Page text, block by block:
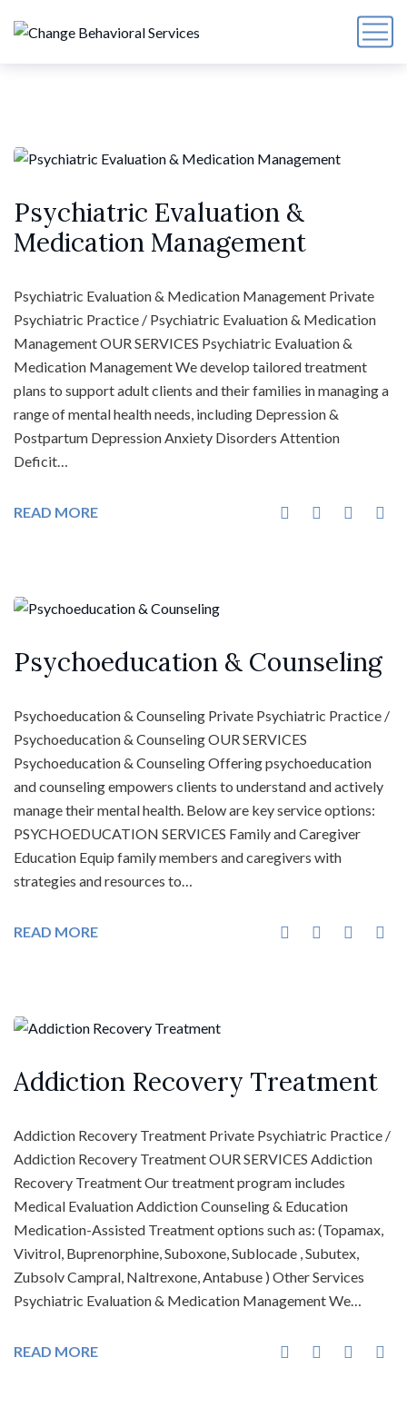
Psychiatric Evaluation &
Medication Management
Psychiatric Evaluation & Medication Management Private
Psychiatric Practice / Psychiatric Evaluation & Medication
Management OUR SERVICES Psychiatric Evaluation &
Medication Management We develop tailored treatment
plans to support adult clients and their families in managing a
range of mental health needs, including Depression &
Postpartum Depression Anxiety Disorders Attention
Deficit…
READ MORE
Psychoeducation & Counseling
Psychoeducation & Counseling Private Psychiatric Practice /
Psychoeducation & Counseling OUR SERVICES
Psychoeducation & Counseling Offering psychoeducation
and counseling empowers clients to understand and actively
manage their mental health. Below are key service options:
PSYCHOEDUCATION SERVICES Family and Caregiver
Education Equip family members and caregivers with
strategies and resources to…
READ MORE
Addiction Recovery Treatment
Addiction Recovery Treatment Private Psychiatric Practice /
Addiction Recovery Treatment OUR SERVICES Addiction
Recovery Treatment Our treatment program includes
Medical Evaluation Addiction Counseling & Education
Medication-Assisted Treatment options such as: (Topamax,
Vivitrol, Buprenorphine, Suboxone, Sublocade , Subutex,
Zubsolv Campral, Naltrexone, Antabuse ) Other Services
Psychiatric Evaluation & Medication Management We…
READ MORE